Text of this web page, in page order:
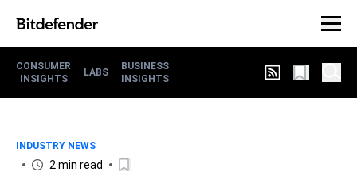
CONSUMER
INSIGHTS
LABS
BUSINESS
INSIGHTS
INDUSTRY NEWS
2 min read